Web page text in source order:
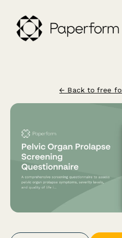
← Back to free